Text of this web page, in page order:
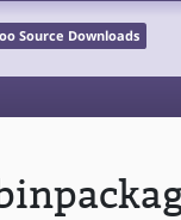
Source Downloads